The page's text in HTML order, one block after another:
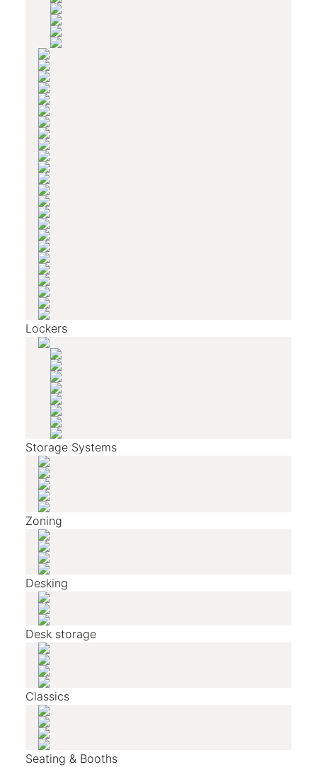
Lockers
Storage Systems
Zoning
Desking
Desk storage
Classics
Seating & Booths